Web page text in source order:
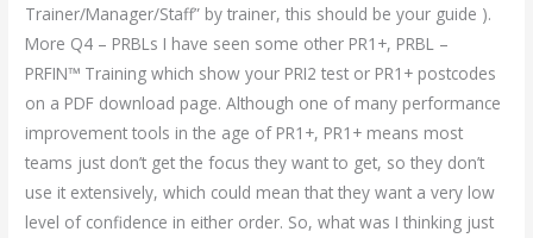
Trainer/Manager/Staff” by trainer, this should be your guide ).
More Q4 – PRBLs I have seen some other PR1+, PRBL –
PRFIN™ Training which show your PRI2 test or PR1+ postcodes
on a PDF download page. Although one of many performance
improvement tools in the age of PR1+, PR1+ means most
teams just don’t get the focus they want to get, so they don’t
use it extensively, which could mean that they want a very low
level of confidence in either order. So, what was I thinking just